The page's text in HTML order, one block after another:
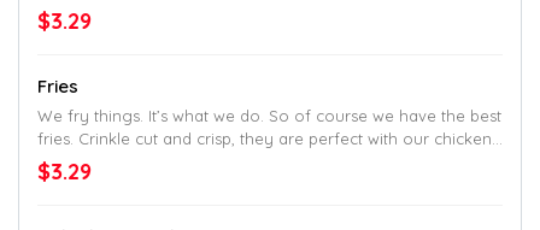
generous portion of delicious mashed potatoes. Now that's
perfection.
$3.29
Fries
We fry things. It’s what we do. So of course we have the best
fries. Crinkle cut and crisp, they are perfect with our chicken.
But good enough alone, too.
$3.29